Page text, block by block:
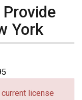
York
license